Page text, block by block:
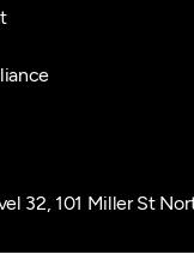
32, 101 Miller St